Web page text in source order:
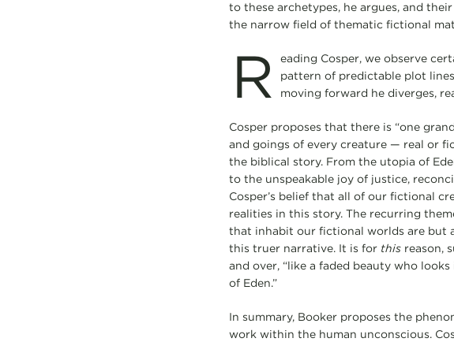
to these archetypes, he argues, and
the narrow field of thematic fictional
R
eading Cosper, we observe
pattern of predictable plot
moving forward he diverges,
Cosper proposes that there is “one
and goings of every creature — real or
the biblical story. From the utopia of
to the unspeakable joy of justice,
Cosper’s belief that all of our fictional
realities in this story. The recurring
that inhabit our fictional worlds are but
this truer narrative. It is for thisreason,
and over, “like a faded beauty who
of Eden.”
In summary, Booker proposes the
work within the human unconscious.